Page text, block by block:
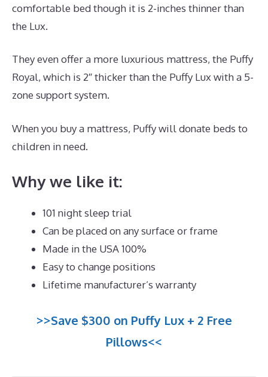
comfortable bed though it is 2-inches thinner than
the Lux.
They even offer a more luxurious mattress, the Puffy
Royal, which is 2″ thicker than the Puffy Lux with a 5-
zone support system.
When you buy a mattress, Puffy will donate beds to
children in need.
Why we like it:
101 night sleep trial
Can be placed on any surface or frame
Made in the USA 100%
Easy to change positions
Lifetime manufacturer’s warranty
>>Save $300 on Puffy Lux + 2 Free
Pillows<<